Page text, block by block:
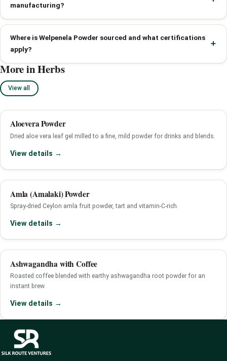
manufacturing?
Where is Welpenela Powder sourced and what certifications
apply?
More in Herbs
View all
Aloevera Powder
Dried aloe vera leaf gel milled to a fine, mild powder for drinks and blends.
View details →
Amla (Amalaki) Powder
Spray-dried Ceylon amla fruit powder, tart and vitamin-C-rich.
View details →
Ashwagandha with Coffee
Roasted coffee blended with earthy ashwagandha root powder for an
instant brew.
View details →